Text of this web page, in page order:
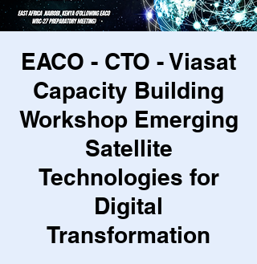
EACO - CTO - Viasat
Capacity Building
Workshop Emerging
Satellite
Technologies for
Digital
Transformation